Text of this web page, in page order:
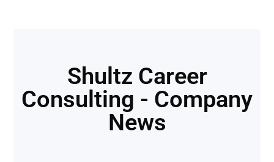
Shultz Career
Consulting - Company
News